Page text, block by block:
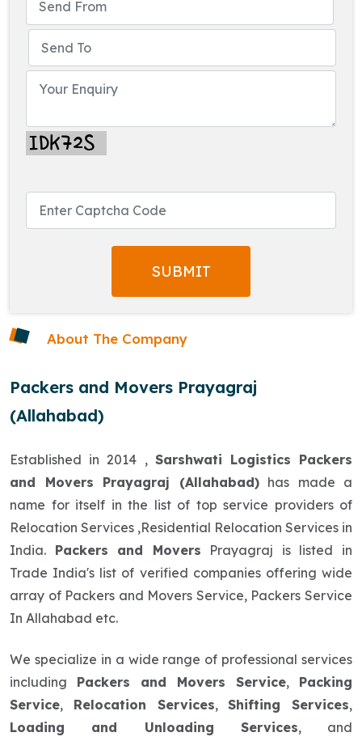
About The Company
Packers and Movers Prayagraj
(Allahabad)
Established in 2014 , Sarshwati Logistics Packers
and Movers Prayagraj (Allahabad)has made a
name for itself in the list of top service providers of
Relocation Services ,Residential Relocation Services in
India. Packers and Movers Prayagraj is listed in
Trade India's list of verified companies offering wide
array of Packers and Movers Service, Packers Service
In Allahabad etc.
We specialize in a wide range of professional services
including Packers and Movers Service, Packing
Service, Relocation Services,Shifting Services,
Loading and Unloading Services, and